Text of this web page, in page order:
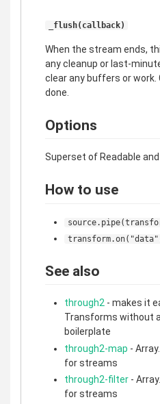
_flush(callback)
When the stream ends,
any cleanup or last-
clear any buffers or work.
done.
Options
Superset of Readable
How to use
See also
through2 - makes it
Transforms without
boilerplate
through2-map -
for streams
through2-filter -
for streams